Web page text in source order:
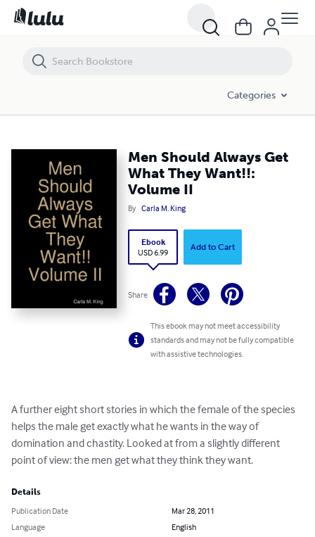
Categories
Men Should Always Get
What They Want!!:
Volume II
By Carla M. King
Ebook
USD 6.99
Add to Cart
Share
This ebook may not meet accessibility
standards and may not be fully compatible
with assistive technologies.
A further eight short stories in which the female of the species
helps the male get exactly what he wants in the way of
domination and chastity. Looked at from a slightly different
point of view: the men get what they think they want.
Details
Publication Date
Mar 28, 2011
Language
English
Men Should Always Get What They Want!!: Volume II